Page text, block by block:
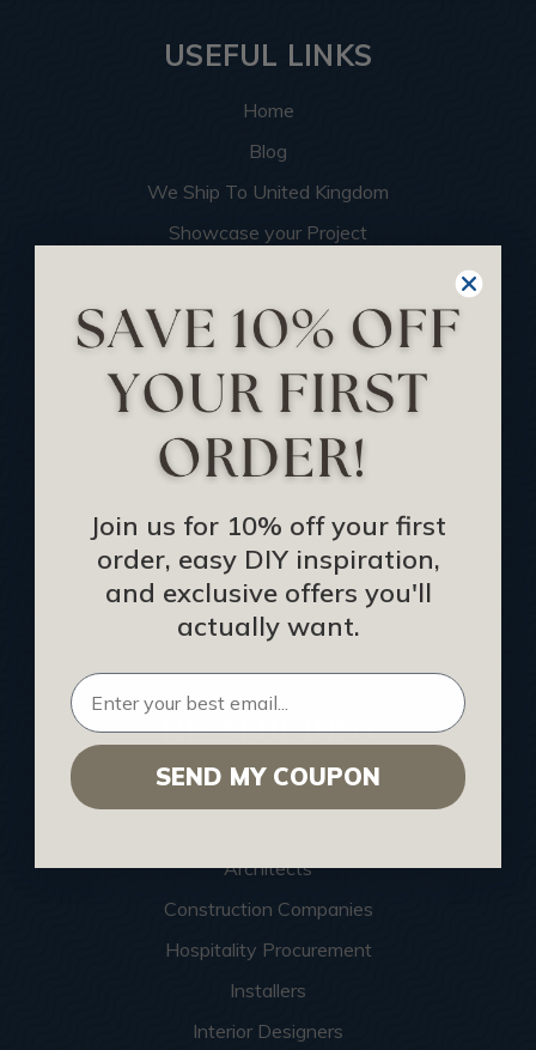
USEFUL LINKS
Home
Blog
We Ship To United Kingdom
Showcase your Project
Become an Affiliate
Track Your Order
Returns and Refunds
Rewards Program
Buy Gift Certificate
CEU: Ceiling That Perform
About Us
Contact Us
Sitemap
HELPFUL INFO
Find a Pro
Architects
Construction Companies
Hospitality Procurement
Installers
Interior Designers
Join us for 10% off your first
order, easy DIY inspiration,
and exclusive offers you'll
actually want.
SEND MY COUPON